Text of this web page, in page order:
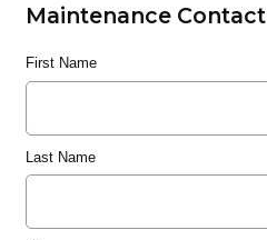
Maintenance Contact
First Name
Last Name